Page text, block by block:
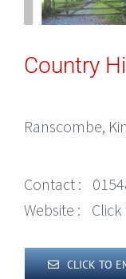
Country
Ranscombe,
Contact :
Website :
CLICK TO